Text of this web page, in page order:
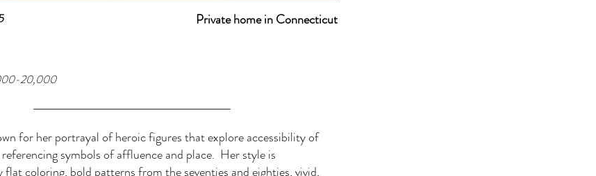
20,000
Private home in Connecticut
for her portrayal of heroic figures that explore accessibility of
symbols of affluence and place. Her style is
flat coloring, bold patterns from the seventies and eighties, vivid,